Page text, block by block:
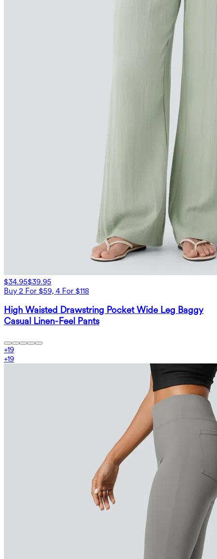
$34.95$39.95
Buy 2 For $59, 4 For $118
High Waisted Drawstring Pocket Wide Leg Baggy
Casual Linen-Feel Pants
+19
+19